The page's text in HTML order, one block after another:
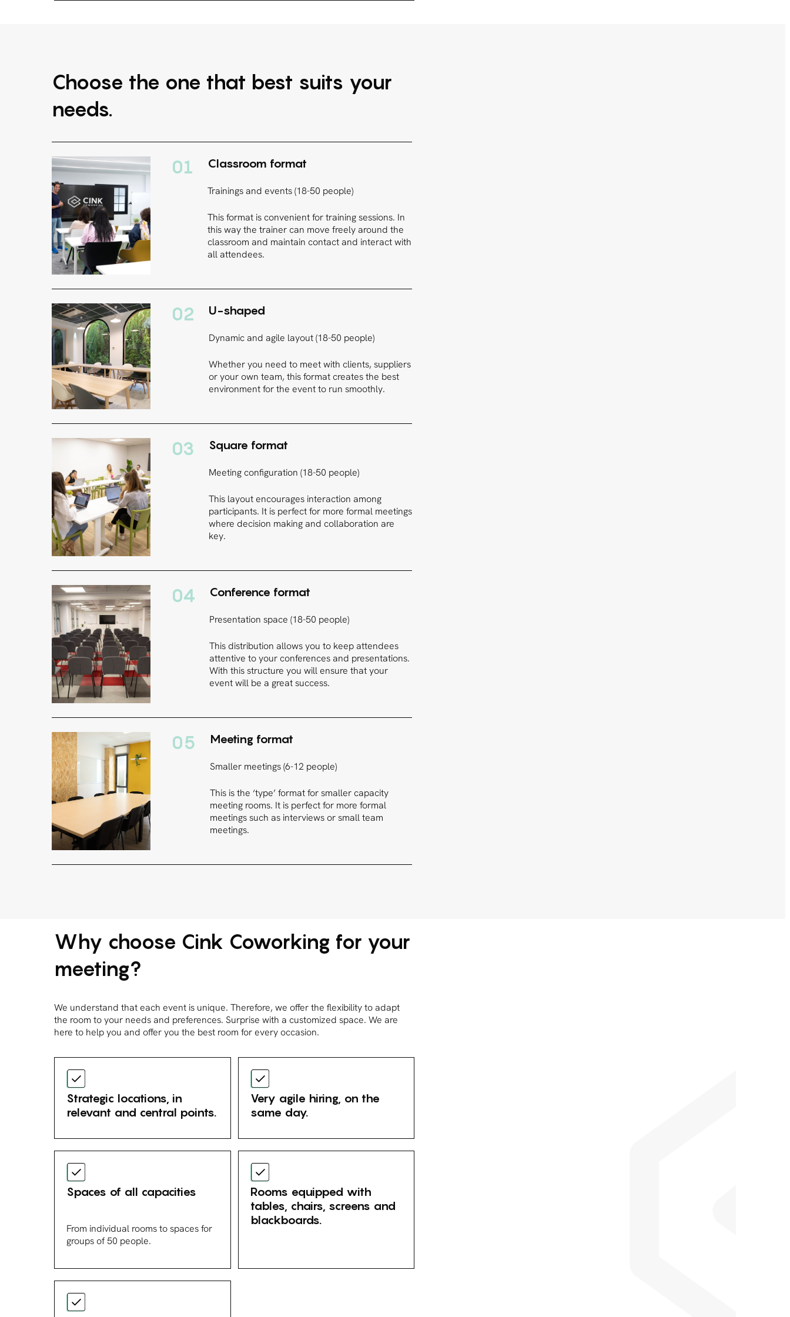
Choose the one that best suits your
needs.
01 Classroom format
Trainings and events (18-50 people)
This format is convenient for training sessions. In
this way the trainer can move freely around the
classroom and maintain contact and interact with
all attendees.
02 U-shaped
Dynamic and agile layout (18-50 people)
Whether you need to meet with clients, suppliers
or your own team, this format creates the best
environment for the event to run smoothly.
03 Square format
Meeting configuration (18-50 people)
This layout encourages interaction among
participants. It is perfect for more formal meetings
where decision making and collaboration are
key.
04 Conference format
Presentation space (18-50 people)
This distribution allows you to keep attendees
attentive to your conferences and presentations.
With this structure you will ensure that your
event will be a great success.
05 Meeting format
Smaller meetings (6-12 people)
This is the ‘type’ format for smaller capacity
meeting rooms. It is perfect for more formal
meetings such as interviews or small team
meetings.
Why choose Cink Coworking for your
meeting?
We understand that each event is unique. Therefore, we offer the flexibility to adapt
the room to your needs and preferences. Surprise with a customized space. We are
here to help you and offer you the best room for every occasion.
Strategic locations, in
relevant and central points.
Very agile hiring, on the
same day.
Spaces of all capacities
From individual rooms to spaces for
groups of 50 people.
Rooms equipped with
tables, chairs, screens and
blackboards.